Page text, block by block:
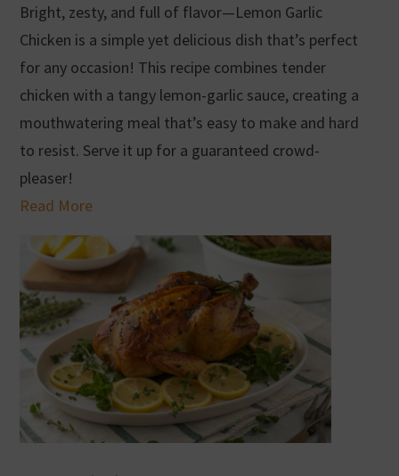
Bright, zesty, and full of flavor—Lemon Garlic
Chicken is a simple yet delicious dish that’s perfect
for any occasion! This recipe combines tender
chicken with a tangy lemon-garlic sauce, creating a
mouthwatering meal that’s easy to make and hard
to resist. Serve it up for a guaranteed crowd-
pleaser!
Read More